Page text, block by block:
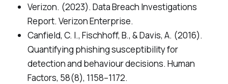
Verizon. (2023). Data Breach Investigations
Report. Verizon Enterprise.
Canfield, C. I., Fischhoff, B., & Davis, A. (2016).
Quantifying phishing susceptibility for
detection and behaviour decisions. Human
Factors, 58(8), 1158–1172.